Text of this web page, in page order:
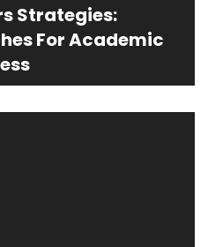
Strategies:
For Academic